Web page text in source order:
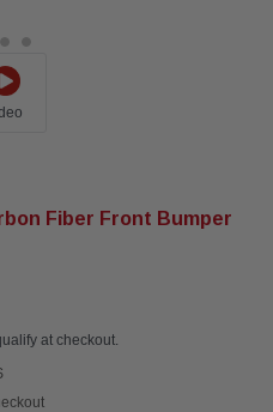
Fiber Front Bumper
at checkout.